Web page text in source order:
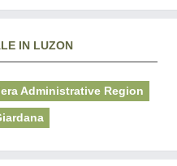
IN LUZON
Administrative Region